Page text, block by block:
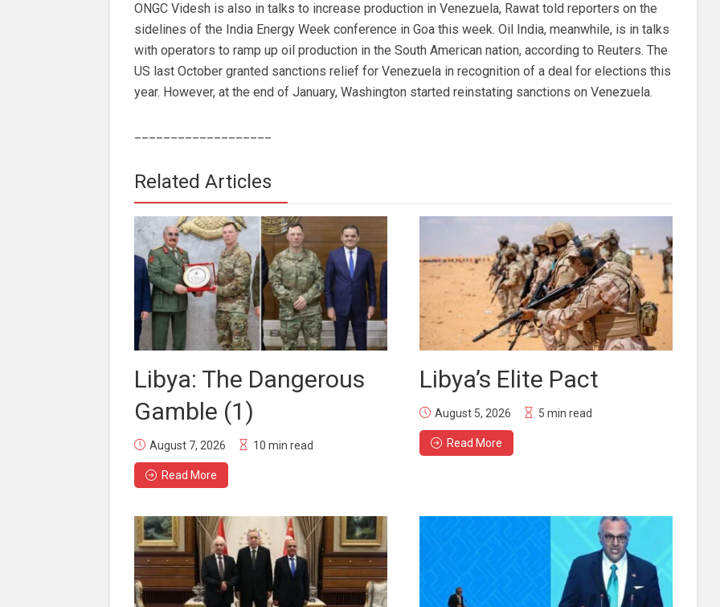
ONGC Videsh is also in talks to increase production in Venezuela, Rawat told reporters on the
sidelines of the India Energy Week conference in Goa this week. Oil India, meanwhile, is in talks
with operators to ramp up oil production in the South American nation, according to Reuters. The
US last October granted sanctions relief for Venezuela in recognition of a deal for elections this
year. However, at the end of January, Washington started reinstating sanctions on Venezuela.
Related Articles
Libya: The Dangerous
Gamble (1)
August 7, 2026 10 min read
Read More
Libya’s Elite Pact
August 5, 2026 5 min read
Read More